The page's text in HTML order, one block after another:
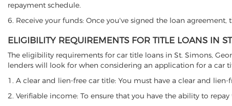
repayment schedule.
6. Receive your funds: Once you've signed the loan
ELIGIBILITY REQUIREMENTS FOR TITLE LOANS IN
The eligibility requirements for car title loans in St. Simons,
lenders will look for when considering an application for a car
1. A clear and lien-free car title: You must have a clear and
2. Verifiable income: To ensure that you have the ability to